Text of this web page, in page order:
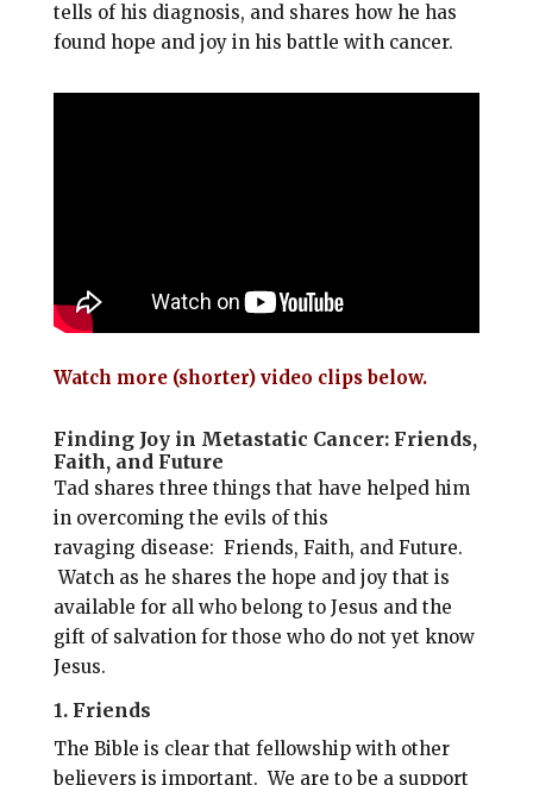
tells of his diagnosis, and shares how he has
found hope and joy in his battle with cancer.
Watch more (shorter) video clips below.
Finding Joy in Metastatic Cancer: Friends,
Faith, and Future
Tad shares three things that have helped him
in overcoming the evils of this
ravaging disease: Friends, Faith, and Future.
Watch as he shares the hope and joy that is
available for all who belong to Jesus and the
gift of salvation for those who do not yet know
Jesus.
1. Friends
The Bible is clear that fellowship with other
believers is important. We are to be a support